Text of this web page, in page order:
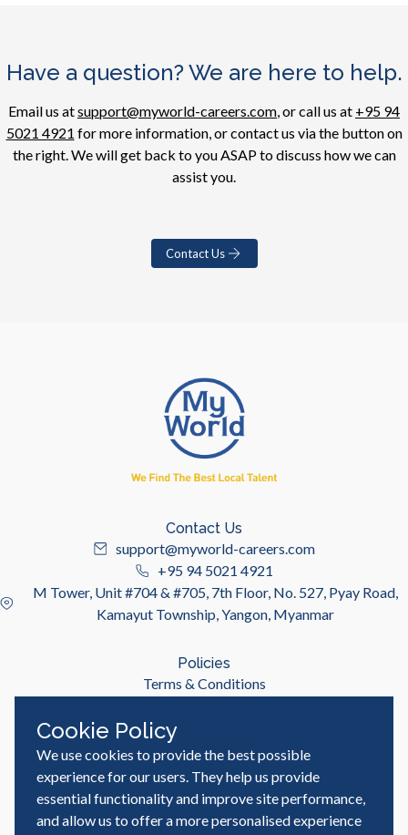
Have a question? We are here to help.
Email us atsupport@myworld-careers.com, or call us at +95 94
5021 4921 for more information, or contact us via the button on
the right. We will get back to you ASAP to discuss how we can
assist you.
Contact Us
Contact Us
support@myworld-careers.com
+95 94 5021 4921
M Tower, Unit #704 & #705, 7th Floor, No. 527, Pyay Road,
Kamayut Township, Yangon, Myanmar
Policies
Terms & Conditions
Useful Links
Job Seeker
Employer
Blog & Resources
Cookie Policy
We use cookies to provide the best possible
experience for our users. They help us provide
essential functionality and improve site performance,
and allow us to offer a more personalised experience